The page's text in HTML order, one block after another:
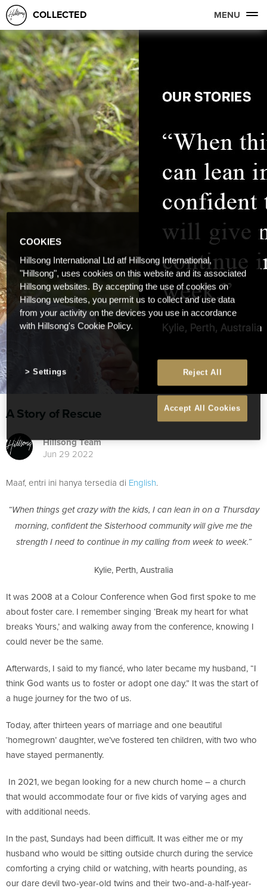
COLLECTED MENU
A Story of Rescue
Hillsong Team
Jun 29 2022
Maaf, entri ini hanya tersedia di English.
“When things get crazy with the kids, I can lean in on a Thursday
morning, confident the Sisterhood community will give me the
strength I need to continue in my calling from week to week.”
Kylie, Perth, Australia
It was 2008 at a Colour Conference when God first spoke to me
about foster care. I remember singing ‘Break my heart for what
breaks Yours,’ and walking away from the conference, knowing I
could never be the same.
Afterwards, I said to my fiancé, who later became my husband, “I
think God wants us to foster or adopt one day.” It was the start of
a huge journey for the two of us.
Today, after thirteen years of marriage and one beautiful
‘homegrown’ daughter, we’ve fostered ten children, with two who
have stayed permanently.
In 2021, we began looking for a new church home – a church
that would accommodate four or five kids of varying ages and
with additional needs.
In the past, Sundays had been difficult. It was either me or my
husband who would be sitting outside church during the service
comforting a crying child or watching, with hearts pounding, as
our dare devil two-year-old twins and their two-and-a-half-year-
COOKIES
Hillsong International Ltd atf Hillsong International,
"Hillsong", uses cookies on this website and its associated
Hillsong websites. By accepting the use of cookies on
Hillsong websites, you permit us to collect and use data
from your activity on the devices you use in accordance
with Hillsong's Cookie Policy.
Reject All
Accept All Cookies
Settings